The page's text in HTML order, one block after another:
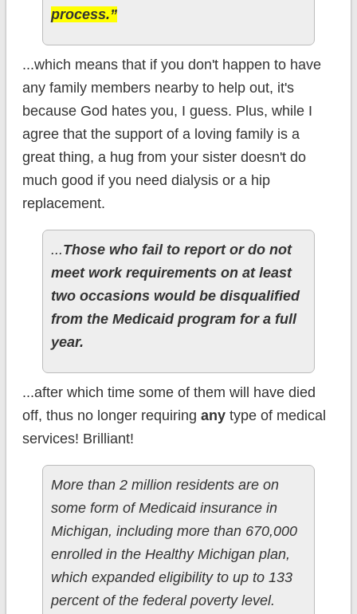
process.”
...which means that if you don't happen to have
any family members nearby to help out, it's
because God hates you, I guess. Plus, while I
agree that the support of a loving family is a
great thing, a hug from your sister doesn't do
much good if you need dialysis or a hip
replacement.
...Those who fail to report or do not
meet work requirements on at least
two occasions would be disqualified
from the Medicaid program for a full
year.
...after which time some of them will have died
off, thus no longer requiring anytype of medical
services! Brilliant!
More than 2 million residents are on
some form of Medicaid insurance in
Michigan, including more than 670,000
enrolled in the Healthy Michigan plan,
which expanded eligibility to up to 133
percent of the federal poverty level.